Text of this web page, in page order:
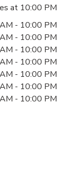
at 10:00 PM
- 10:00 PM
- 10:00 PM
- 10:00 PM
- 10:00 PM
- 10:00 PM
- 10:00 PM
- 10:00 PM